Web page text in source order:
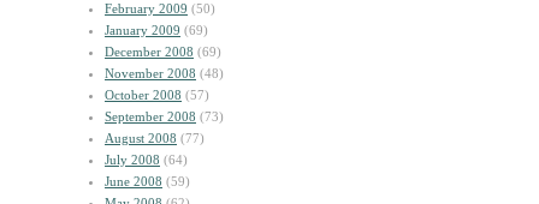
February 2009 (50)
January 2009 (69)
December 2008 (69)
November 2008 (48)
October 2008 (57)
September 2008 (73)
August 2008 (77)
July 2008 (64)
June 2008 (59)